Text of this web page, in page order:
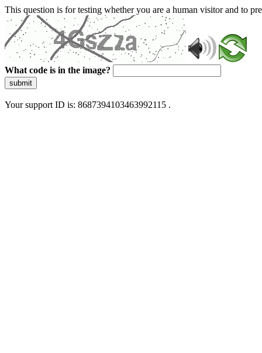
This question is for testing whether you are a human visitor and to
What code is in the image?
submit
Your support ID is: 8687394103463992115 .